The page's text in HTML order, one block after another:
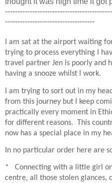
------------------------------------
I am sat at the airport waiting
trying to process everything I
travel partner Jen is poorly and
having a snooze whilst I work.
I am trying to sort out in my
from this journey but I keep
practically every moment in
for different reasons. This
now has a special place in my
In no particular order here are
* Connecting with a little girl
centre, all those stolen glances,